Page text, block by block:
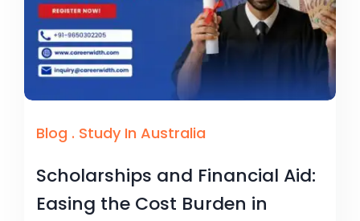
Blog . Study In Australia
Scholarships and Financial Aid:
Easing the Cost Burden in